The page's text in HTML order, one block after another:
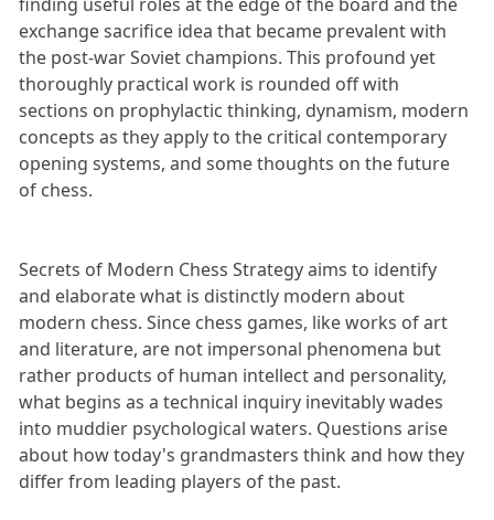
exchange sacrifice idea that became prevalent with
the post-war Soviet champions. This profound yet
thoroughly practical work is rounded off with
sections on prophylactic thinking, dynamism, modern
concepts as they apply to the critical contemporary
opening systems, and some thoughts on the future
of chess.
Secrets of Modern Chess Strategy aims to identify
and elaborate what is distinctly modern about
modern chess. Since chess games, like works of art
and literature, are not impersonal phenomena but
rather products of human intellect and personality,
what begins as a technical inquiry inevitably wades
into muddier psychological waters. Questions arise
about how today's grandmasters think and how they
differ from leading players of the past.